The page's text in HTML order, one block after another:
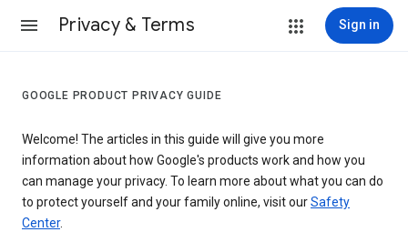
Privacy & Terms Sign in
GOOGLE PRODUCT PRIVACY GUIDE
Welcome! The articles in this guide will give you more
information about how Google's products work and how you
can manage your privacy. To learn more about what you can do
to protect yourself and your family online, visit ourSafety
Center.